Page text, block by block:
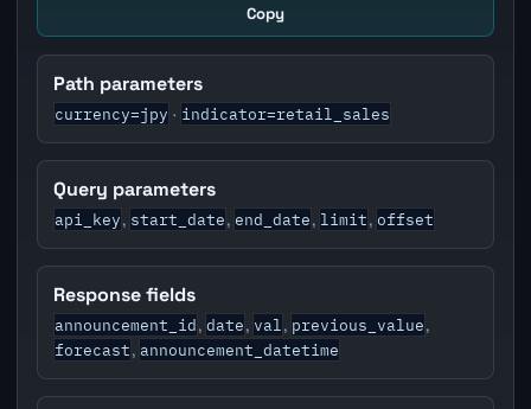
Copy
Path parameters
currency=jpy · indicator=retail_sales
Query parameters
api_key, start_date, end_date, limit, offset
Response fields
announcement_id, date, val , previous_value,
forecast, announcement_datetime